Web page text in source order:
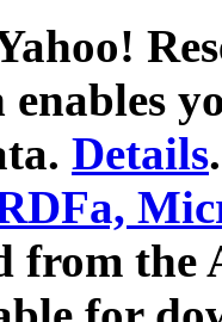
Details.
from